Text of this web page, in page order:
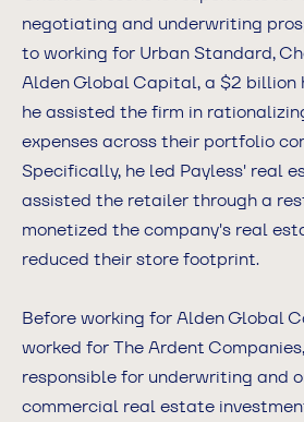
negotiating and underwriting
to working for Urban Standard,
Alden Global Capital, a $2 billion
he assisted the firm in
expenses across their portfolio
Specifically, he led Payless' real
assisted the retailer through a
monetized the company's real
reduced their store footprint.
Before working for Alden Global
worked for The Ardent
responsible for underwriting and
commercial real estate